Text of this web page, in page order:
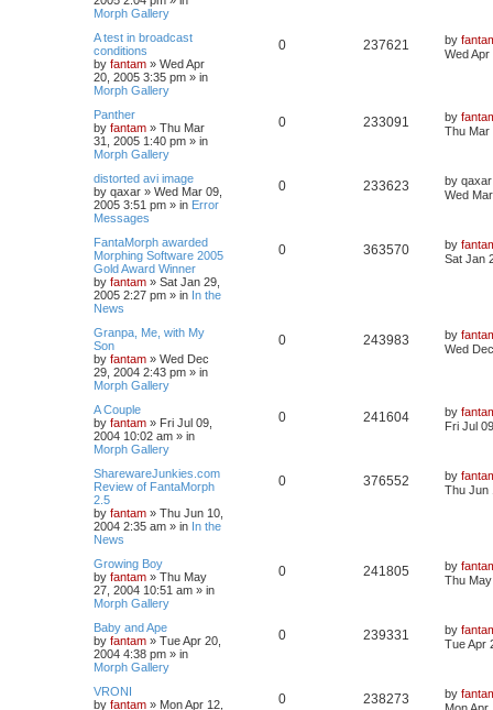
Morph Gallery
A test in broadcast
conditions
by fantam » Wed Apr
20, 2005 3:35 pm » in
Morph Gallery
0 237621 by
Wed
Panther
by fantam » Thu Mar
31, 2005 1:40 pm » in
Morph Gallery
0 233091 by
Thu Mar
distorted avi image
by qaxar » Wed Mar 09,
2005 3:51 pm » in Error
Messages
0 233623 by qaxar
Wed
FantaMorph awarded
Morphing Software 2005
Gold Award Winner
by fantam » Sat Jan 29,
2005 2:27 pm » in In the
News
0 363570 by
Sat Jan
Granpa, Me, with My
Son
by fantam » Wed Dec
29, 2004 2:43 pm » in
Morph Gallery
0 243983 by
Wed
A Couple
by fantam » Fri Jul 09,
2004 10:02 am » in
Morph Gallery
0 241604 by
Fri Jul
SharewareJunkies.com
Review of FantaMorph
2.5
by fantam » Thu Jun 10,
2004 2:35 am » in In the
News
0 376552 by
Thu Jun
Growing Boy
by fantam » Thu May
27, 2004 10:51 am » in
Morph Gallery
0 241805 by
Thu
Baby and Ape
by fantam » Tue Apr 20,
2004 4:38 pm » in
Morph Gallery
0 239331 by
Tue Apr
VRONI
by fantam » Mon Apr 12,
0 238273 by
Mon Apr